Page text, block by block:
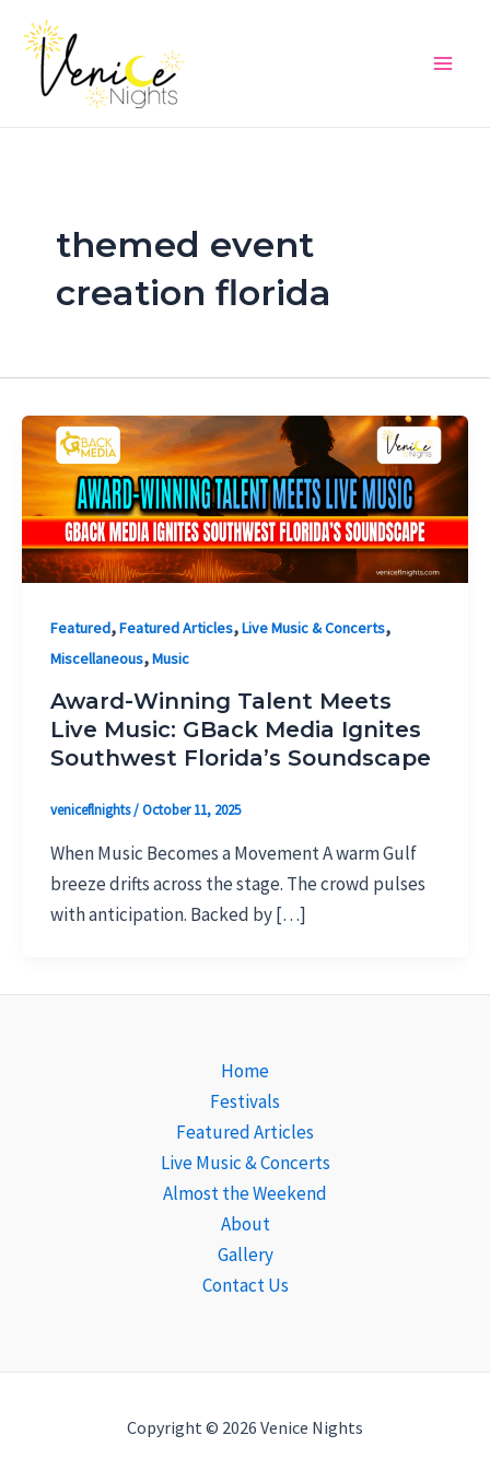
content
themed event
creation florida
Featured,Featured Articles,Live Music & Concerts,
Miscellaneous,Music
Award-Winning Talent Meets
Live Music: GBack Media Ignites
Southwest Florida’s Soundscape
veniceflnights/October 11, 2025
When Music Becomes a Movement A warm Gulf
breeze drifts across the stage. The crowd pulses
with anticipation. Backed by […]
Home
Festivals
Featured Articles
Live Music & Concerts
Almost the Weekend
About
Gallery
Contact Us
Copyright © 2026 Venice Nights